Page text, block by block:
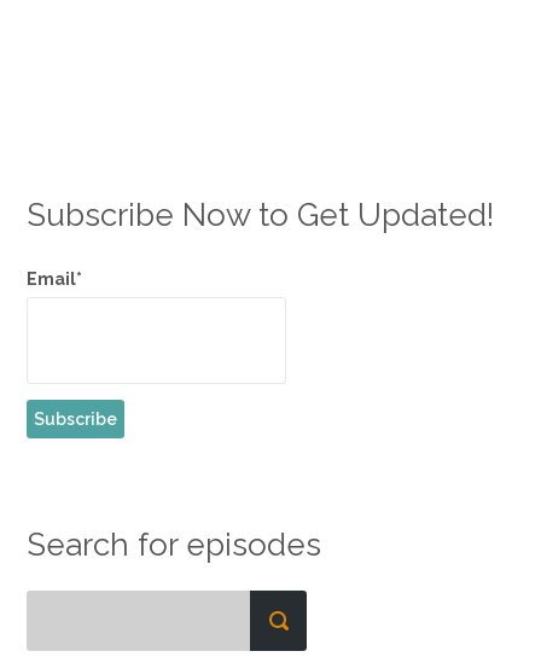
Subscribe Now to Get Updated!
Email*
Search for episodes